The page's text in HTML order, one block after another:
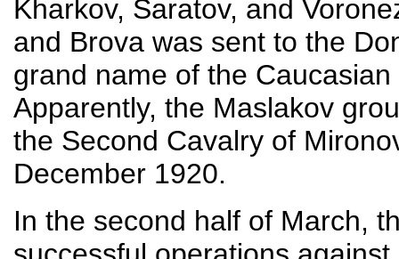
Kharkov, Saratov, and
and Brova was sent to the
grand name of the
Apparently, the Maslakov
the Second Cavalry of
December 1920.
In the second half of March,